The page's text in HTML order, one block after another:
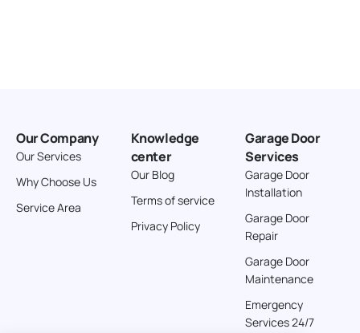
Our Company
Our Services
Why Choose Us
Service Area
Knowledge
center
Our Blog
Terms of service
Privacy Policy
Garage Door
Services
Garage Door
Installation
Garage Door
Repair
Garage Door
Maintenance
Emergency
Services 24/7